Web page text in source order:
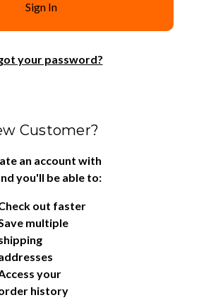
your password?
Customer?
an account with
you'll be able to:
out faster
multiple
your
history